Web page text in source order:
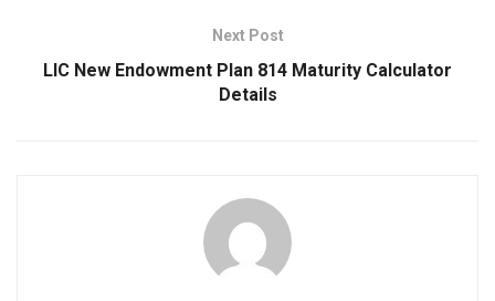
Next Post
LIC New Endowment Plan 814 Maturity Calculator
Details